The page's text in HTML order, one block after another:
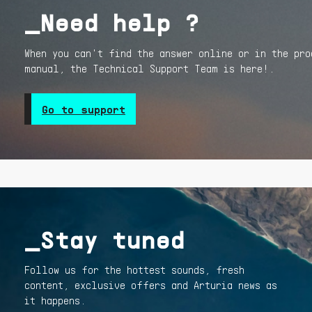
_Need help ?
When you can't find the answer online or in the
manual, the Technical Support Team is here!.
Go to support
_Stay tuned
Follow us for the hottest sounds, fresh
content, exclusive offers and Arturia news as
it happens.